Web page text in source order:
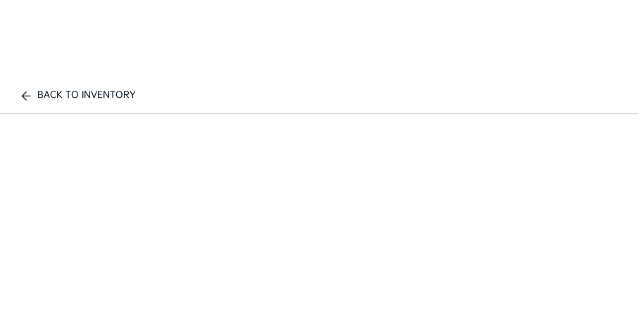
BACK TO INVENTORY